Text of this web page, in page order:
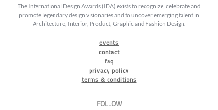
The International Design Awards (IDA) exists to recognize, celebrate and
promote legendary design visionaries and to uncover emerging talent in
Architecture, Interior, Product, Graphic and Fashion Design.
events
contact
faq
privacy policy
terms & conditions
FOLLOW